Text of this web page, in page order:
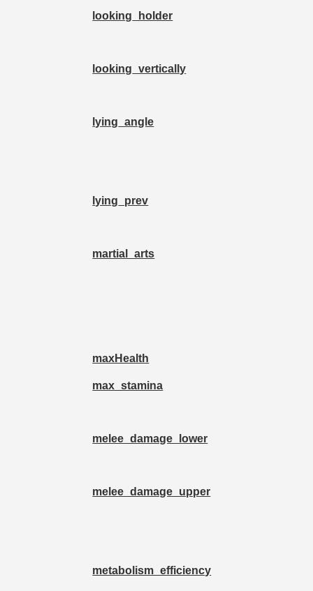
looking_holder
looking_vertically
lying_angle
lying_prev
martial_arts
maxHealth
max_stamina
melee_damage_lower
melee_damage_upper
metabolism_efficiency